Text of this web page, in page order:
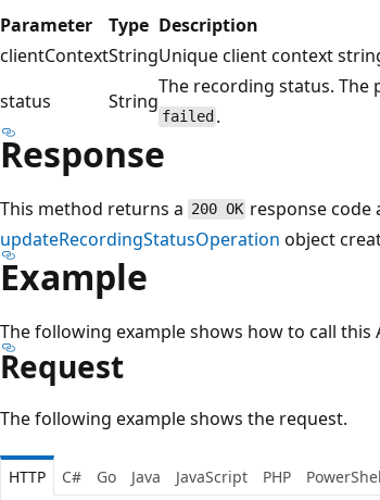
Parameter
Type Description
clientContextStringUnique client context
status
String
The recording status. The
failed .
Response
This method returns a 200 OK response code
updateRecordingStatusOperation object
Example
The following example shows how to call this
Request
The following example shows the request.
HTTP C# Go Java JavaScript PHP